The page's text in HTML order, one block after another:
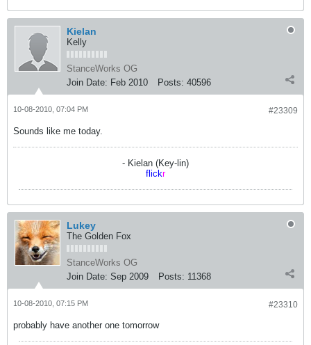
Kielan
Kelly
StanceWorks OG
Join Date: Feb 2010 Posts: 40596
#23309
10-08-2010, 07:04 PM
Sounds like me today.
- Kielan (Key-lin)
flickr
Lukey
The Golden Fox
StanceWorks OG
Join Date: Sep 2009 Posts: 11368
#23310
10-08-2010, 07:15 PM
probably have another one tomorrow